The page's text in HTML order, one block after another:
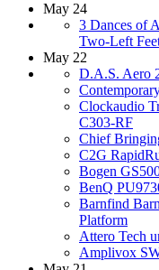
May 24
3 Dances of
Two-Left
May 22
D.A.S. Aero
Clockaudio
C303-RF
Chief
C2G
Bogen
BenQ
Barnfind
Platform
Attero Tech
Amplivox